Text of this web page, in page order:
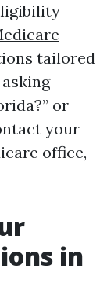
tailored
or
your
office,
in